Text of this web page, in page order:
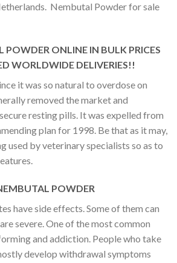
Nembutal Powder for sale
POWDER ONLINE IN BULK PRICES
WORLDWIDE DELIVERIES!!
it was so natural to overdose on
removed the market and
resting pills. It was expelled from
plan for 1998. Be that as it may,
used by veterinary specialists so as to
POWDER
have side effects. Some of them can
severe. One of the most common
and addiction. People who take
develop withdrawal symptoms